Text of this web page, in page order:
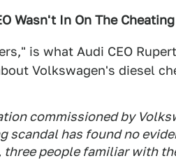
Wasn't In On The Cheating
is what Audi CEO
Volkswagen's diesel
commissioned by
scandal has found no
three people familiar with